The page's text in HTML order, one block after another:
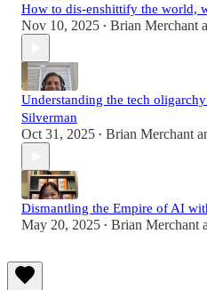
How to dis-enshittify the world,
Nov 10, 2025 • Brian Merchant
Understanding the tech
Silverman
Oct 31, 2025 • Brian Merchant
Dismantling the Empire of AI
May 20, 2025 • Brian Merchant